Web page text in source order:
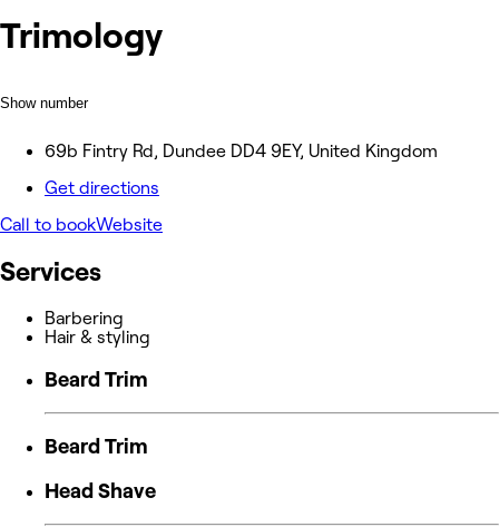
Trimology
Show number
69b Fintry Rd, Dundee DD4 9EY, United Kingdom
Get directions
Call to bookWebsite
Services
Barbering
Hair & styling
Beard Trim
Beard Trim
Head Shave